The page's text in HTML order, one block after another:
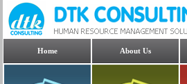
Home About Us